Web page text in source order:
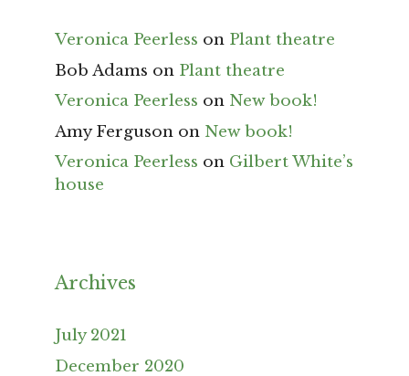
Veronica Peerless on Plant theatre
Bob Adams on Plant theatre
Veronica Peerless on New book!
Amy Ferguson on New book!
Veronica Peerless on Gilbert White’s
house
Archives
July 2021
December 2020